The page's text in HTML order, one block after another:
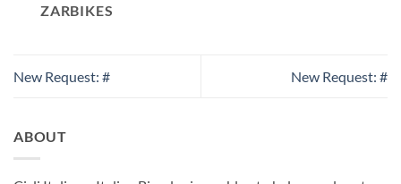
ZARBIKES
New Request: # New Request: #
ABOUT